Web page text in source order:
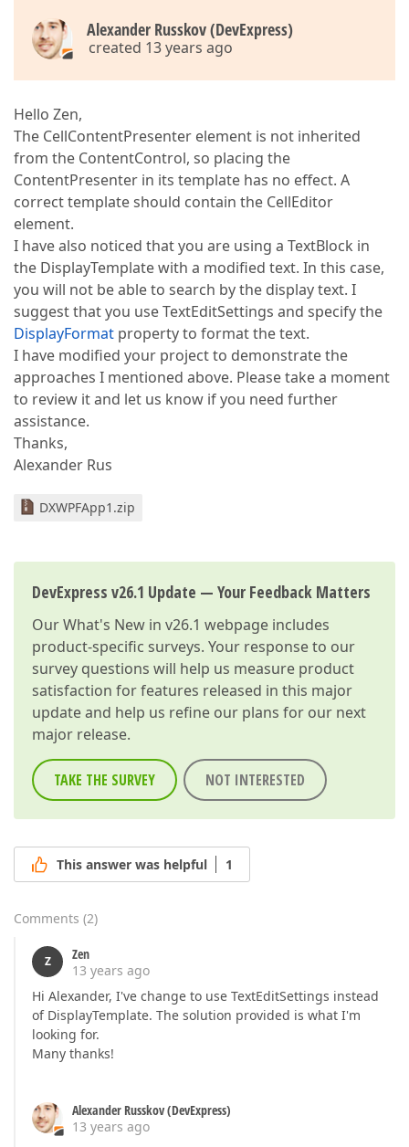
Alexander Russkov (DevExpress)
created 13 years ago
Hello Zen,
The CellContentPresenter element is not inherited
from the ContentControl, so placing the
ContentPresenter in its template has no effect. A
correct template should contain the CellEditor
element.
I have also noticed that you are using a TextBlock in
the DisplayTemplate with a modified text. In this case,
you will not be able to search by the display text. I
suggest that you use TextEditSettings and specify the
DisplayFormat property to format the text.
I have modified your project to demonstrate the
approaches I mentioned above. Please take a moment
to review it and let us know if you need further
assistance.
Thanks,
Alexander Rus
DXWPFApp1.zip
DevExpress v26.1 Update — Your Feedback Matters
OurWhat's New in v26.1 webpage includes
product-specific surveys. Your response to our
survey questions will help us measure product
satisfaction for features released in this major
update and help us refine our plans for our next
major release.
TAKE THE SURVEY NOT INTERESTED
This answer was helpful 1
Comments (2)
Z
Zen
13 years ago
Hi Alexander, I've change to use TextEditSettings instead
of DisplayTemplate. The solution provided is what I'm
looking for.
Many thanks!
Alexander Russkov (DevExpress)
13 years ago